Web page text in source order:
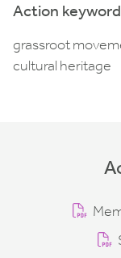
Action
grassroot
cultural heritage